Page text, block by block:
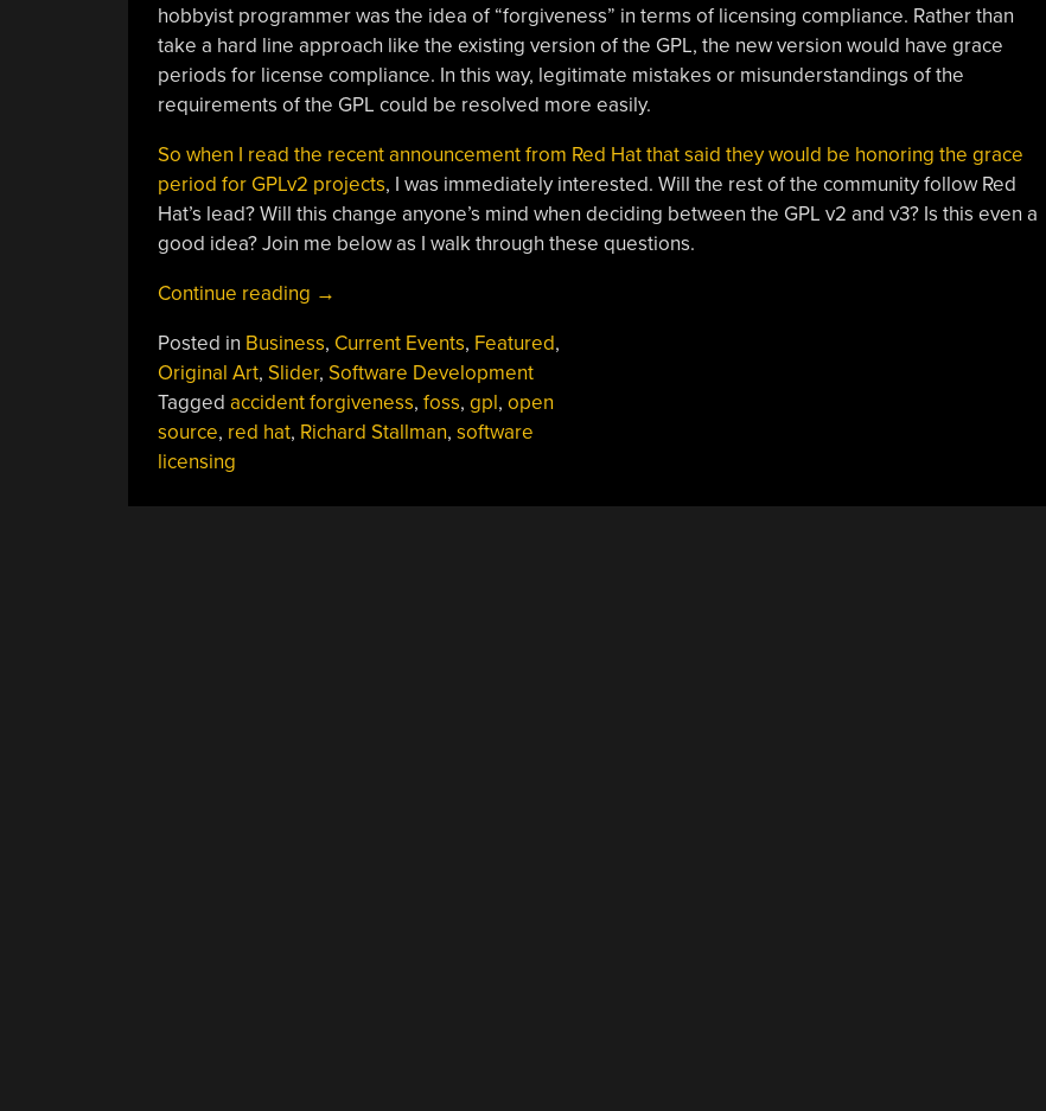
hobbyist programmer was the idea of “forgiveness” in terms of licensing compliance. Rather than
take a hard line approach like the existing version of the GPL, the new version would have grace
periods for license compliance. In this way, legitimate mistakes or misunderstandings of the
requirements of the GPL could be resolved more easily.
So when I read the recent announcement from Red Hat that said they would be honoring the grace
period for GPLv2 projects, I was immediately interested. Will the rest of the community follow Red
Hat’s lead? Will this change anyone’s mind when deciding between the GPL v2 and v3? Is this even a
good idea? Join me below as I walk through these questions.
Continue reading “Accident
Comes
To
GPLv2”
→
Posted in Business, Current Events, Featured,
Original Art, Slider, Software Development
Tagged accident forgiveness, foss, gpl, open
source, red hat, Richard Stallman, software
licensing